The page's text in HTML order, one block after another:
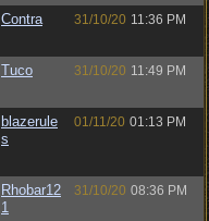
Contra 31/10/20 11:36 PM
Tuco 31/10/20 11:49 PM
blazerule
s
01/11/20 01:13 PM
Rhobar12
1
31/10/20 08:36 PM